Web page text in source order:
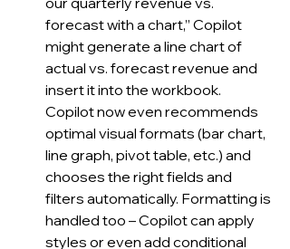
forecast with a chart,” Copilot
might generate a line chart of
actual vs. forecast revenue and
insert it into the workbook.
Copilot now even recommends
optimal visual formats (bar chart,
line graph, pivot table, etc.) and
chooses the right fields and
filters automatically. Formatting is
handled too – Copilot can apply
styles or even add conditional